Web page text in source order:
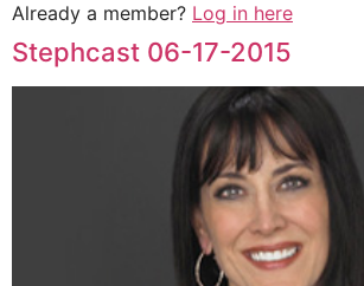
Already a member? Log in here
Stephcast 06-17-2015